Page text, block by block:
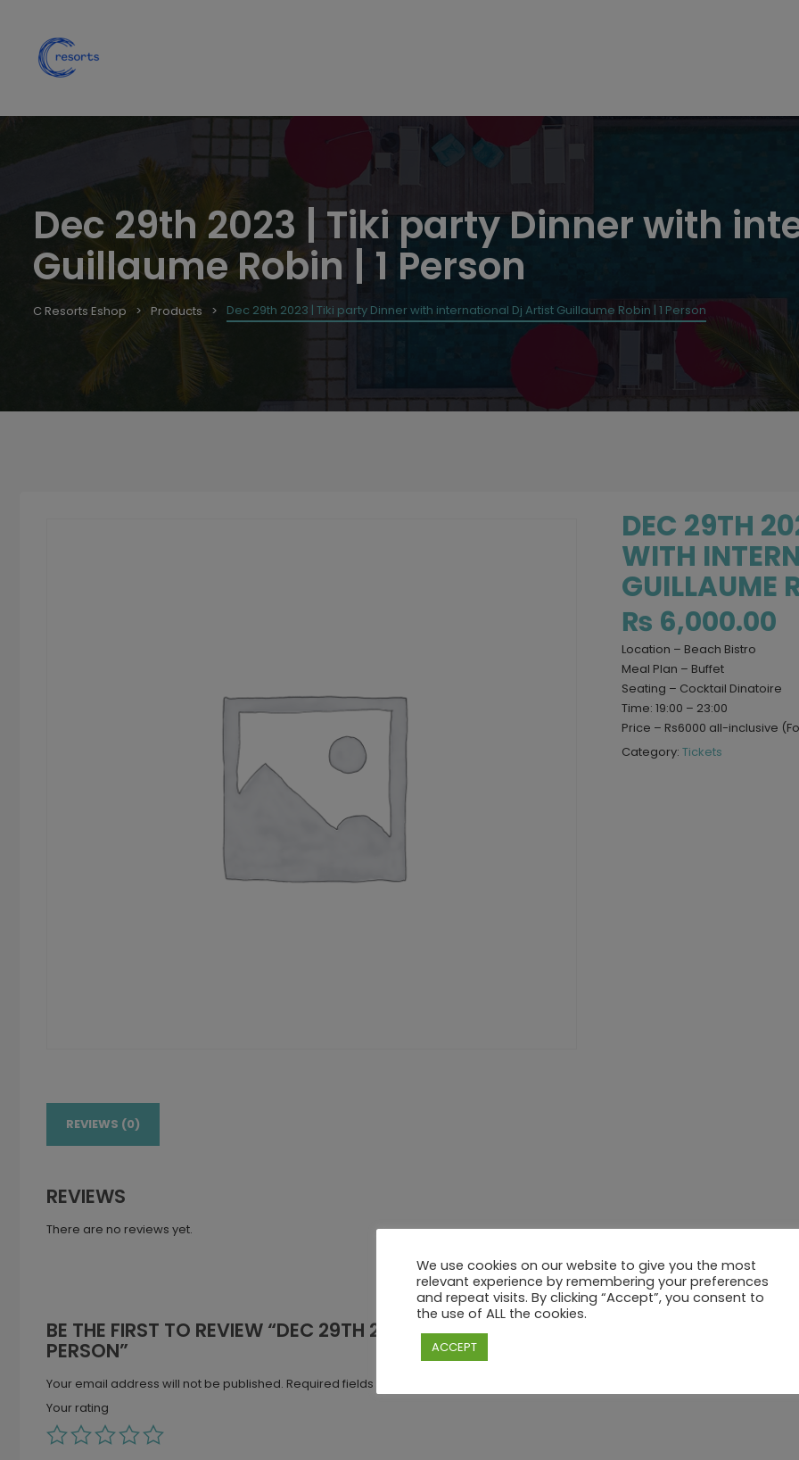
Dec 29th 2023 | Tiki party Dinner with
Guillaume Robin | 1 Person
C Resorts Eshop Products Dec 29th 2023 | Tiki party Dinner with international Dj Artist Guillaume Robin | 1 Person
DEC 29TH
WITH
GUILLAUME
₨ 6,000.00
Location – Beach Bistro
Meal Plan – Buffet
Seating – Cocktail Dinatoire
Time: 19:00 – 23:00
Price – Rs6000 all-inclusive
Category: Tickets
REVIEWS (0)
REVIEWS
There are no reviews yet.
BE THE FIRST TO REVIEW “DEC 29TH 2023 | TIKI PARTY DINNER WITH
PERSON”
Your email address will not be published. Required fields are marked
Your rating
We use cookies on our website to give you the most
relevant experience by remembering your preferences
and repeat visits. By clicking “Accept”, you consent to
the use of ALL the cookies.
ACCEPT